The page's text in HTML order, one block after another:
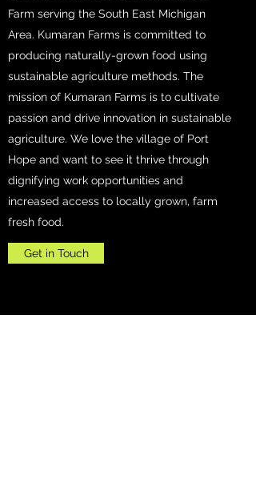
Farm serving the South East Michigan
Area. Kumaran Farms is committed to
producing naturally-grown food using
sustainable agriculture methods. The
mission of Kumaran Farms is to cultivate
passion and drive innovation in sustainable
agriculture. We love the village of Port
Hope and want to see it thrive through
dignifying work opportunities and
increased access to locally grown, farm
fresh food.
Get in Touch